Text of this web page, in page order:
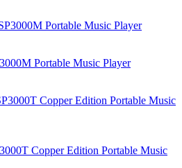
Portable Music Player
Copper Edition Portable Music